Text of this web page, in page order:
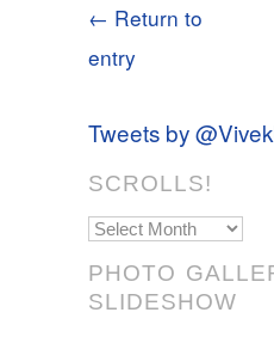
← Return to
entry
Tweets by
SCROLLS!
Scrolls!
PHOTO
SLIDESHOW